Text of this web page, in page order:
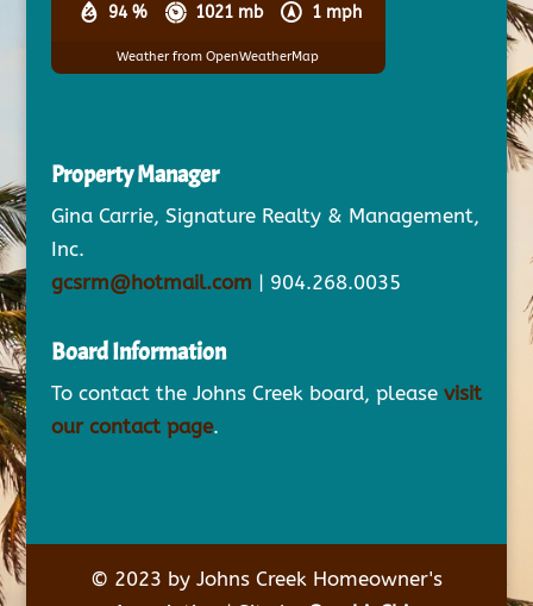
94 % 1021 mb 1 mph
Weather from OpenWeatherMap
Property Manager
Gina Carrie, Signature Realty & Management,
Inc.
gcsrm@hotmail.com | 904.268.0035
Board Information
To contact the Johns Creek board, please visit
our contact page.
© 2023 by Johns Creek Homeowner's